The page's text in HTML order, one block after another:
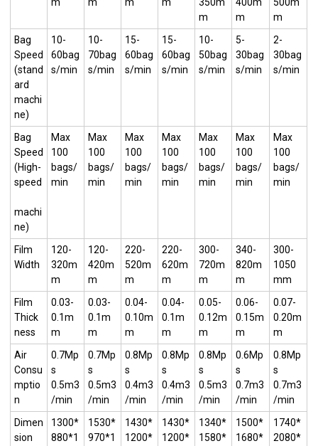
m
m
m
Bag
Speed
(stand
ard
machi
ne)
10-
60bag
s/min
10-
70bag
s/min
15-
60bag
s/min
15-
60bag
s/min
10-
50bag
s/min
5-
30bag
s/min
2-
30bag
s/min
Bag
Speed
(High-
speed
machi
ne)
Max
100
bags/
min
Max
100
bags/
min
Max
100
bags/
min
Max
100
bags/
min
Max
100
bags/
min
Max
100
bags/
min
Max
100
bags/
min
Film
Width
120-
320m
m
120-
420m
m
220-
520m
m
220-
620m
m
300-
720m
m
340-
820m
m
300-
1050
mm
Film
Thick
ness
0.03-
0.1m
m
0.03-
0.1m
m
0.04-
0.10m
m
0.04-
0.1m
m
0.05-
0.12m
m
0.06-
0.15m
m
0.07-
0.20m
m
Air
Consu
mptio
n
0.7Mp
s
0.5m3
/min
0.7Mp
s
0.5m3
/min
0.8Mp
s
0.4m3
/min
0.8Mp
s
0.4m3
/min
0.8Mp
s
0.5m3
/min
0.6Mp
s
0.7m3
/min
0.8Mp
s
0.7m3
/min
Dimen
sion
1300*
880*1
1530*
970*1
1430*
1200*
1430*
1200*
1340*
1580*
1500*
1680*
1740*
2080*